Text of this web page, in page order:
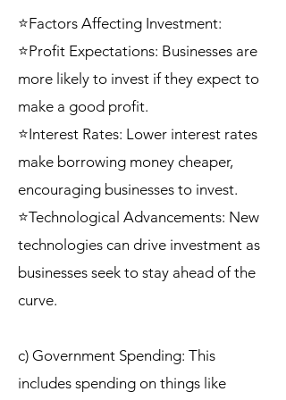
⭐Factors Affecting Investment:
⭐Profit Expectations: Businesses are
more likely to invest if they expect to
make a good profit.
⭐Interest Rates: Lower interest rates
make borrowing money cheaper,
encouraging businesses to invest.
⭐Technological Advancements: New
technologies can drive investment as
businesses seek to stay ahead of the
curve.
c) Government Spending: This
includes spending on things like